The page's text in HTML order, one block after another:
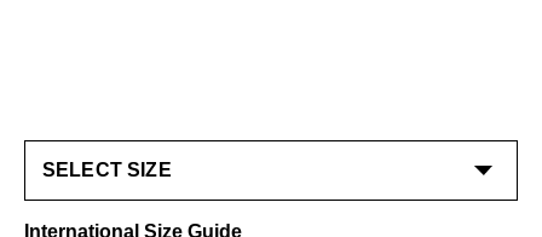
International Size Guide